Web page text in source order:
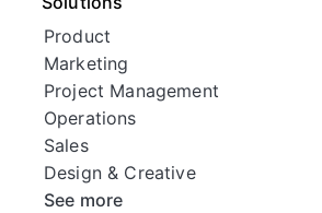
Product
Marketing
Project Management
Operations
Sales
Design & Creative
See more